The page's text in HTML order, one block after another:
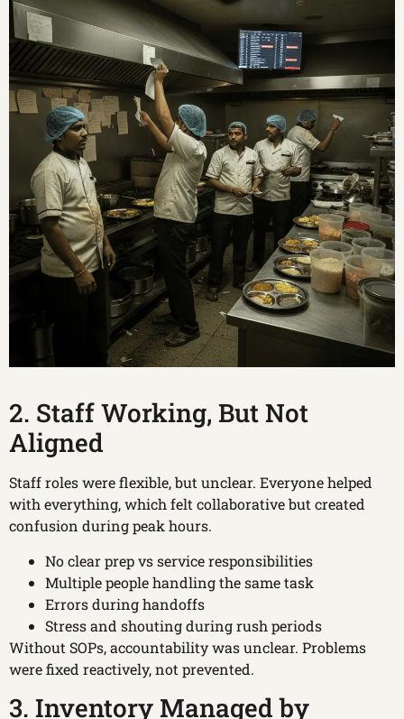
2. Staff Working, But Not
Aligned
Staff roles were flexible, but unclear. Everyone helped
with everything, which felt collaborative but created
confusion during peak hours.
No clear prep vs service responsibilities
Multiple people handling the same task
Errors during handoffs
Stress and shouting during rush periods
Without SOPs, accountability was unclear. Problems
were fixed reactively, not prevented.
3. Inventory Managed by